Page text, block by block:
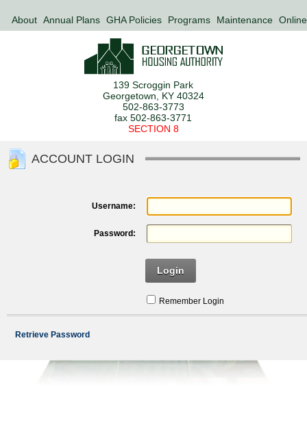
About Annual Plans GHA Policies Programs Maintenance
139 Scroggin Park
Georgetown, KY 40324
502-863-3773
fax 502-863-3771
SECTION 8
ACCOUNT LOGIN
Username:
Password:
Login
Remember Login
Retrieve Password